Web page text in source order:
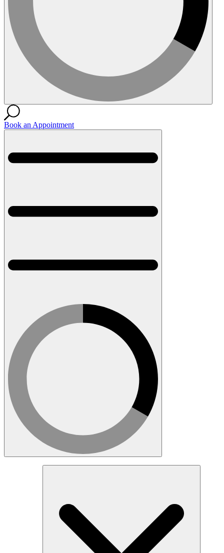
Book an Appointment